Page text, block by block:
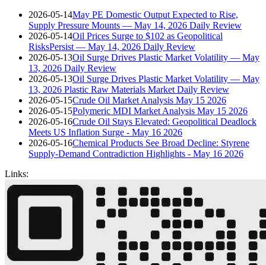
2026-05-14May PE Domestic Output Expected to Rise,
Supply Pressure Mounts — May 14, 2026 Daily Review
2026-05-14Oil Prices Surge to $102 as Geopolitical
RisksPersist — May 14, 2026 Daily Review
2026-05-13Oil Surge Drives Plastic Market Volatility — May
13, 2026 Daily Review
2026-05-13Oil Surge Drives Plastic Market Volatility — May
13, 2026 Plastic Raw Materials Market Daily Review
2026-05-15Crude Oil Market Analysis May 15 2026
2026-05-15Polymeric MDI Market Analysis May 15 2026
2026-05-16Crude Oil Stays Elevated: Geopolitical Deadlock
Meets US Inflation Surge - May 16 2026
2026-05-16Chemical Products See Broad Decline: Styrene
Supply-Demand Contradiction Highlights - May 16 2026
Links: